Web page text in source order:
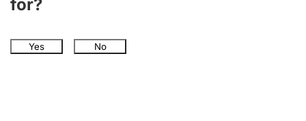
for?
Yes No